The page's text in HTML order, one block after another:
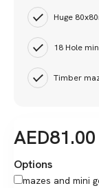
Huge
18 Hole
Timber
AED81.00
Options
mazes and mini